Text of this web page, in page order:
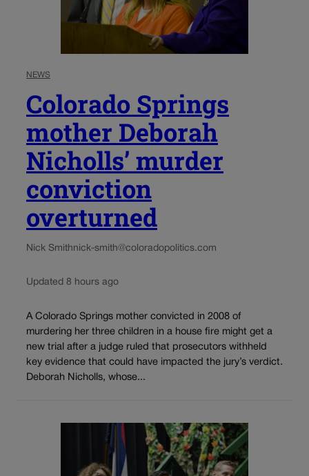
NEWS
Colorado Springs
mother Deborah
Nicholls’ murder
conviction
overturned
Nick Smithnick-smith@coloradopolitics.com
Updated 8 hours ago
A Colorado Springs mother convicted in 2008 of
murdering her three children in a house fire might get a
new trial after a judge ruled that prosecutors withheld
key evidence that could have impacted the jury’s verdict.
Deborah Nicholls, whose...